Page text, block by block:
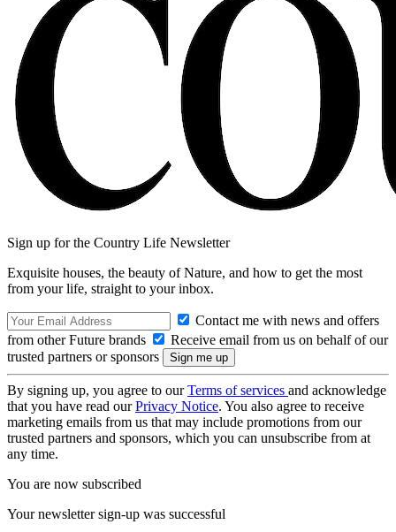
Sign up for the Country Life Newsletter
Exquisite houses, the beauty of Nature, and how to get the most
from your life, straight to your inbox.
Contact me with news and offers
from other Future brands
Receive email from us on behalf of our
trusted partners or sponsors
By signing up, you agree to ourTerms of services and acknowledge
that you have read ourPrivacy Notice. You also agree to receive
marketing emails from us that may include promotions from our
trusted partners and sponsors, which you can unsubscribe from at
any time.
You are now subscribed
Your newsletter sign-up was successful